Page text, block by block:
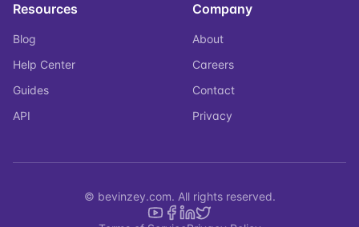
Resources
Blog
Help Center
Guides
API
Company
About
Careers
Contact
Privacy
© bevinzey.com. All rights reserved.